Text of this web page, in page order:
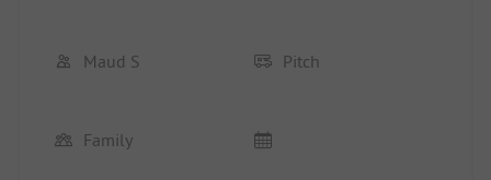
Maud S Pitch
Family